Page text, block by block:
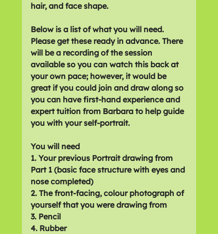
hair, and face shape.
Below is a list of what you will need.
Please get these ready in advance. There
will be a recording of the session
available so you can watch this back at
your own pace; however, it would be
great if you could join and draw along so
you can have first-hand experience and
expert tuition from Barbara to help guide
you with your self-portrait.
You will need
1. Your previous Portrait drawing from
Part 1 (basic face structure with eyes and
nose completed)
2. The front-facing, colour photograph of
yourself that you were drawing from
3. Pencil
4. Rubber